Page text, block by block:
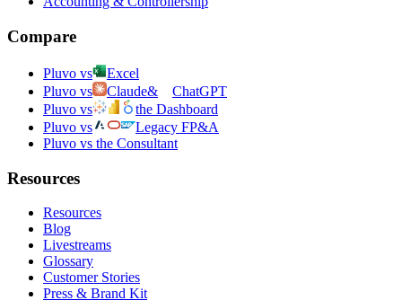
Compare
Pluvo vs
Excel
Pluvo vs
Claude&
ChatGPT
Pluvo vs
the Dashboard
Pluvo vs
Legacy FP&A
Pluvo vs the Consultant
Resources
Resources
Blog
Livestreams
Glossary
Customer Stories
Press & Brand Kit